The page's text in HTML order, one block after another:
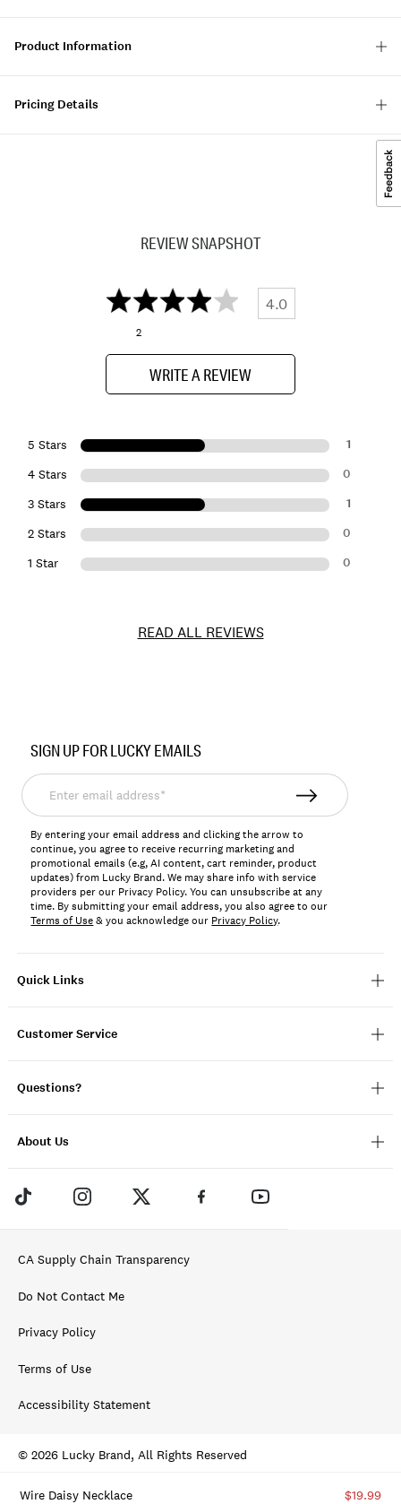
Wire Daisy Necklace $19.99
Product Information
Pricing Details
REVIEW SNAPSHOT
4.0
2
WRITE A REVIEW
5 Stars 1
4 Stars 0
3 Stars 1
2 Stars 0
1 Star 0
READ ALL REVIEWS
197816203470
Quick Links
Customer Service
Questions?
About Us
SIGN UP FOR LUCKY EMAILS
Enter
email
address*
By entering your email address and clicking the arrow to
continue, you agree to receive recurring marketing and
promotional emails (e.g, AI content, cart reminder, product
updates) from Lucky Brand. We may share info with service
providers per our Privacy Policy. You can unsubscribe at any
time. By submitting your email address, you also agree to our
Terms of Use& you acknowledge our Privacy Policy.
CA Supply Chain Transparency
Do Not Contact Me
Privacy Policy
Terms of Use
Accessibility Statement
© 2026 Lucky Brand, All Rights Reserved